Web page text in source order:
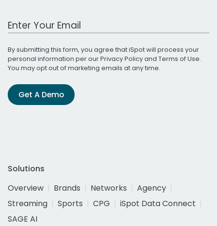
Work Email Address
By submitting this form, you agree that iSpot will process your
personal information per ourPrivacy Policyand Terms of Use.
You may opt out of marketing emails at any time.
Get A Demo
Solutions
Overview
Brands Networks
Agency
Streaming
Sports CPG
iSpot Data Connect
SAGE AI